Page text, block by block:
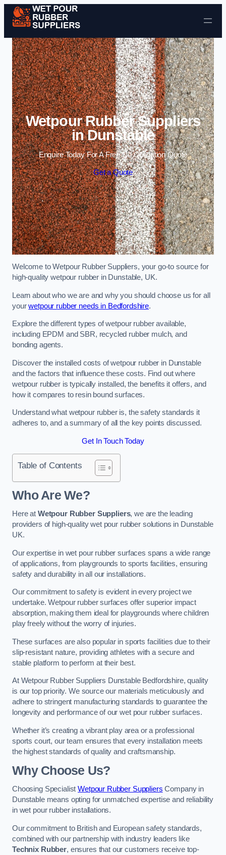
Skip to content
Wetpour Rubber Suppliers
in Dunstable
Enquire Today For A Free No Obligation Quote
Get a Quote
Welcome to Wetpour Rubber Suppliers, your go-to source for
high-quality wetpour rubber in Dunstable, UK.
Learn about who we are and why you should choose us for all
yourwetpour rubber needs in Bedfordshire.
Explore the different types of wetpour rubber available,
including EPDM and SBR, recycled rubber mulch, and
bonding agents.
Discover the installed costs of wetpour rubber in Dunstable
and the factors that influence these costs. Find out where
wetpour rubber is typically installed, the benefits it offers, and
how it compares to resin bound surfaces.
Understand what wetpour rubber is, the safety standards it
adheres to, and a summary of all the key points discussed.
Get In Touch Today
Table of Contents
Who Are We?
Here at Wetpour Rubber Suppliers, we are the leading
providers of high-quality wet pour rubber solutions in Dunstable
UK.
Our expertise in wet pour rubber surfaces spans a wide range
of applications, from playgrounds to sports facilities, ensuring
safety and durability in all our installations.
Our commitment to safety is evident in every project we
undertake. Wetpour rubber surfaces offer superior impact
absorption, making them ideal for playgrounds where children
play freely without the worry of injuries.
These surfaces are also popular in sports facilities due to their
slip-resistant nature, providing athletes with a secure and
stable platform to perform at their best.
At Wetpour Rubber Suppliers Dunstable Bedfordshire, quality
is our top priority. We source our materials meticulously and
adhere to stringent manufacturing standards to guarantee the
longevity and performance of our wet pour rubber surfaces.
Whether it’s creating a vibrant play area or a professional
sports court, our team ensures that every installation meets
the highest standards of quality and craftsmanship.
Why Choose Us?
Choosing SpecialistWetpour Rubber Suppliers Company in
Dunstable means opting for unmatched expertise and reliability
in wet pour rubber installations.
Our commitment to British and European safety standards,
combined with our partnership with industry leaders like
Technix Rubber, ensures that our customers receive top-